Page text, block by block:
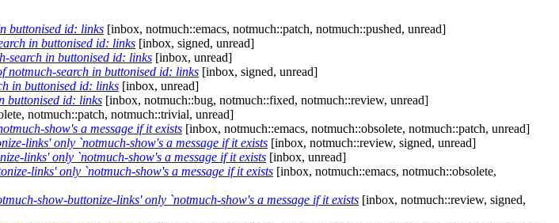
buttonised id: links [inbox, notmuch::emacs, notmuch::patch, notmuch::pushed, unread]
in buttonised id: links [inbox, signed, unread]
search in buttonised id: links [inbox, unread]
notmuch-search in buttonised id: links [inbox, signed, unread]
in buttonised id: links [inbox, unread]
buttonised id: links [inbox, notmuch::bug, notmuch::fixed, notmuch::review, unread]
notmuch::patch, notmuch::trivial, unread]
show's a message if it exists [inbox, notmuch::emacs, notmuch::obsolete, notmuch::patch, unread]
links' only `notmuch-show's a message if it exists [inbox, notmuch::review, signed, unread]
links' only `notmuch-show's a message if it exists [inbox, unread]
links' only `notmuch-show's a message if it exists [inbox, notmuch::emacs, notmuch::obsolete,
show-buttonize-links' only `notmuch-show's a message if it exists [inbox, notmuch::review, signed,